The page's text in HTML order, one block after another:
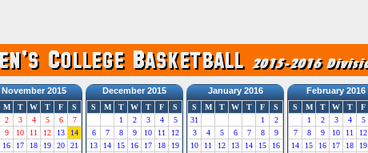
November 2015
M T W T F
S
2 3 4 5 6
7
9 10 11 12 13
14
16 17 18 19 20
21
December 2015
S M T W T F
S
1
2 3 4
5
6
7 8 9 10 11
12
13
14 15 16 17 18
19
January 2016
S M T W T F
S
31
1
2
3
4 5 6 7 8
9
10
11 12 13 14 15
16
February 2016
S M T W T F
1
2 3 4 5
7
8 9 10 11 12
14
15 16 17 18 19